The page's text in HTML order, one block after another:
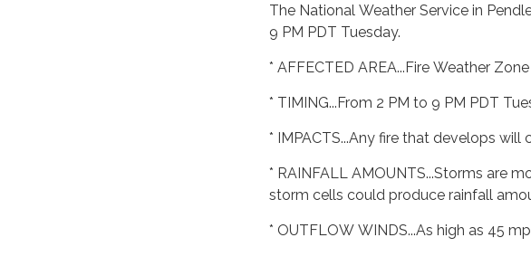
The National Weather Service in
9 PM PDT Tuesday.
* AFFECTED AREA...Fire Weather
* TIMING...From 2 PM to 9 PM PDT
* IMPACTS...Any fire that develops
* RAINFALL AMOUNTS...Storms are
storm cells could produce rainfall
* OUTFLOW WINDS...As high as 45